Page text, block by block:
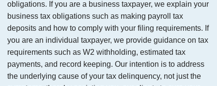
obligations. If you are a business taxpayer, we explain your
business tax obligations such as making payroll tax
deposits and how to comply with your filing requirements. If
you are an individual taxpayer, we provide guidance on tax
requirements such as W2 withholding, estimated tax
payments, and record keeping. Our intention is to address
the underlying cause of your tax delinquency, not just the